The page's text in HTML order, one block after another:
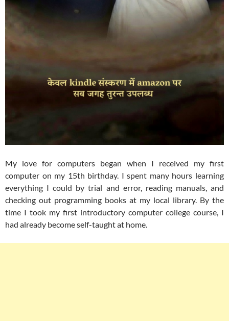
My love for computers began when I received my first
computer on my 15th birthday. I spent many hours learning
everything I could by trial and error, reading manuals, and
checking out programming books at my local library. By the
time I took my first introductory computer college course, I
had already become self-taught at home.